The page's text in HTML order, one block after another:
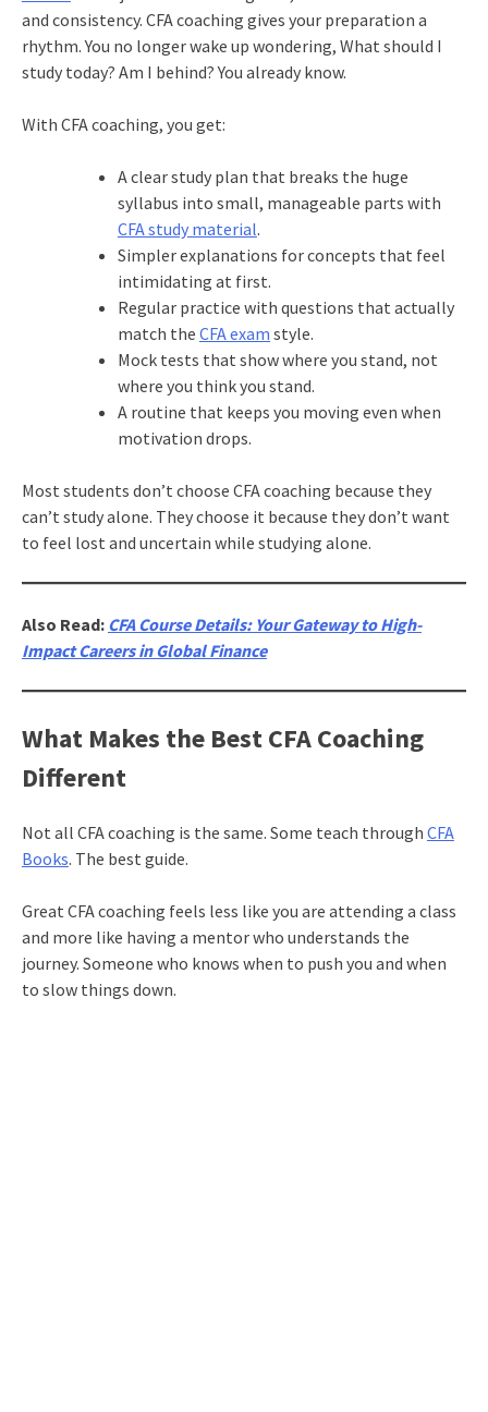
and consistency. CFA coaching gives your preparation a
rhythm. You no longer wake up wondering, What should I
study today? Am I behind? You already know.
With CFA coaching, you get:
A clear study plan that breaks the huge
syllabus into small, manageable parts with
CFA study material.
Simpler explanations for concepts that feel
intimidating at first.
Regular practice with questions that actually
match the CFA exam style.
Mock tests that show where you stand, not
where you think you stand.
A routine that keeps you moving even when
motivation drops.
Most students don’t choose CFA coaching because they
can’t study alone. They choose it because they don’t want
to feel lost and uncertain while studying alone.
Also Read: CFA Course Details: Your Gateway to High-
Impact Careers in Global Finance
What Makes the Best CFA Coaching
Different
Not all CFA coaching is the same. Some teach through CFA
Books. The best guide.
Great CFA coaching feels less like you are attending a class
and more like having a mentor who understands the
journey. Someone who knows when to push you and when
to slow things down.